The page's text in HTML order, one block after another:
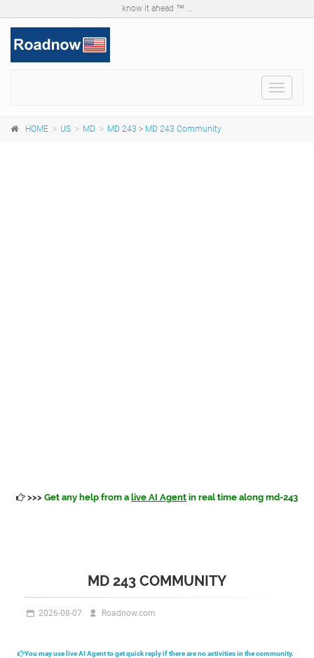
know it ahead ™ ...
Toggle
HOME US MD MD 243 > MD 243 Community
>>> Get any help from a live AI Agent in real time along md-243
MD 243 COMMUNITY
2026-08-07 Roadnow.com
You may use live AI Agent to get quick reply if there are no activities in the community.